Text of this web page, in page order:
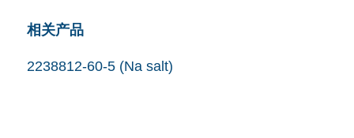
相关产品
2238812-60-5 (Na salt)